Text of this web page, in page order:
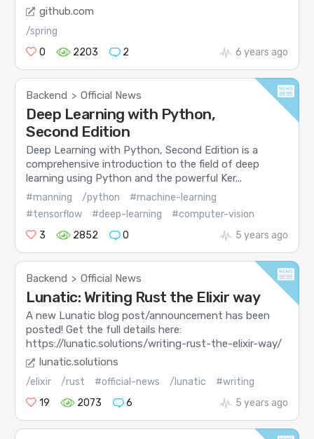
github.com
/spring
0
2203 2 6 years ago
Backend > Official News
Deep Learning with Python,
Second Edition
Deep Learning with Python, Second Edition is a
comprehensive introduction to the field of deep
learning using Python and the powerful Ker...
#manning /python
#machine-learning
#tensorflow
#deep-learning
#computer-vision
3
2852 0 5 years ago
Backend > Official News
Lunatic: Writing Rust the Elixir way
A new Lunatic blog post/announcement has been
posted! Get the full details here:
https://lunatic.solutions/writing-rust-the-elixir-way/
lunatic.solutions
/elixir /rust #official-news /lunatic
#writing
19
2073 6 5 years ago